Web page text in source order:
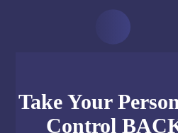
Take Your
Control